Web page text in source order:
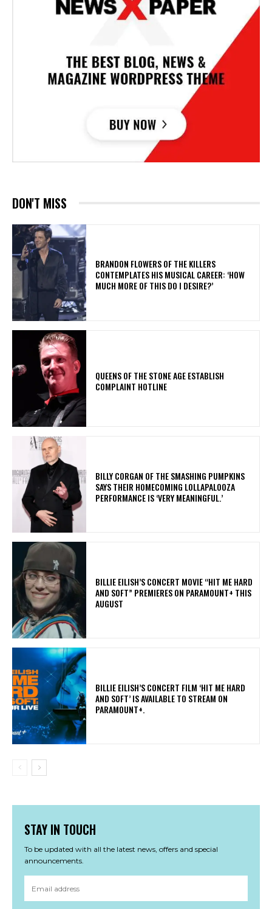
DON'T MISS
​BRANDON FLOWERS OF THE KILLERS
CONTEMPLATES HIS MUSICAL CAREER: ‘HOW
MUCH MORE OF THIS DO I DESIRE?’
​QUEENS OF THE STONE AGE ESTABLISH
COMPLAINT HOTLINE
​BILLY CORGAN OF THE SMASHING PUMPKINS
SAYS THEIR HOMECOMING LOLLAPALOOZA
PERFORMANCE IS ‘VERY MEANINGFUL.’
BILLIE EILISH’S CONCERT MOVIE “HIT ME HARD
AND SOFT” PREMIERES ON PARAMOUNT+ THIS
AUGUST
​BILLIE EILISH’S CONCERT FILM ‘HIT ME HARD
AND SOFT’ IS AVAILABLE TO STREAM ON
PARAMOUNT+.
STAY IN TOUCH
To be updated with all the latest news, offers and special
announcements.